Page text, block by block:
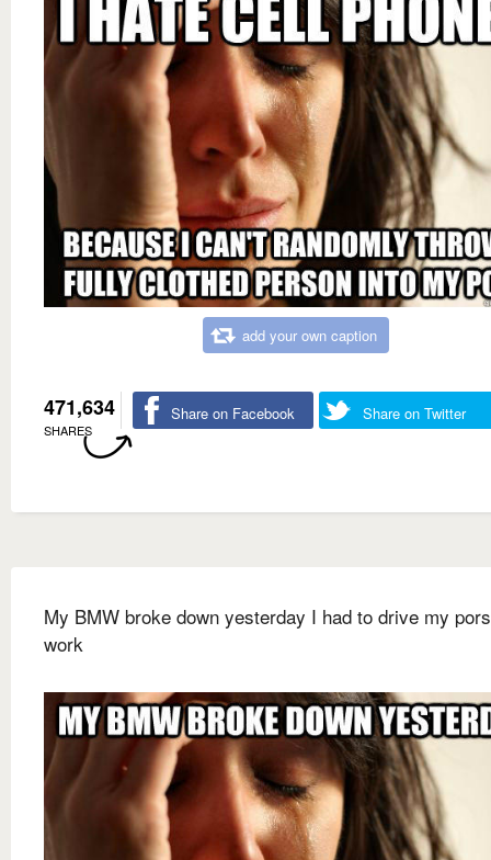
add your own caption
471,634
SHARES
Share on Facebook Share on Twitter
My BMW broke down yesterday I had to drive my
work